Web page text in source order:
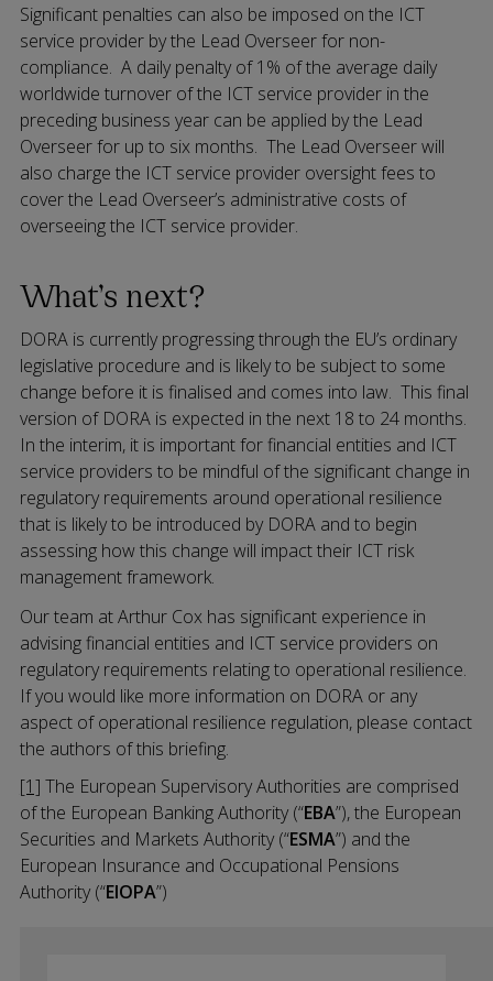
Significant penalties can also be imposed on the ICT
service provider by the Lead Overseer for non-
compliance. A daily penalty of 1% of the average daily
worldwide turnover of the ICT service provider in the
preceding business year can be applied by the Lead
Overseer for up to six months. The Lead Overseer will
also charge the ICT service provider oversight fees to
cover the Lead Overseer’s administrative costs of
overseeing the ICT service provider.
What’s next?
DORA is currently progressing through the EU’s ordinary
legislative procedure and is likely to be subject to some
change before it is finalised and comes into law. This final
version of DORA is expected in the next 18 to 24 months.
In the interim, it is important for financial entities and ICT
service providers to be mindful of the significant change in
regulatory requirements around operational resilience
that is likely to be introduced by DORA and to begin
assessing how this change will impact their ICT risk
management framework.
Our team at Arthur Cox has significant experience in
advising financial entities and ICT service providers on
regulatory requirements relating to operational resilience.
If you would like more information on DORA or any
aspect of operational resilience regulation, please contact
the authors of this briefing.
[1] The European Supervisory Authorities are comprised
of the European Banking Authority (“EBA”), the European
Securities and Markets Authority (“ESMA”) and the
European Insurance and Occupational Pensions
Authority (“EIOPA”)